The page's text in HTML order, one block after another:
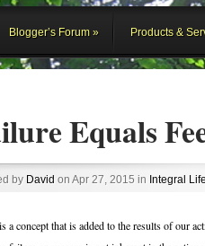
Blogger’s Forum Products &
Equals
by David on Apr 27, 2015 in Integral Life
a concept that is added to the results of our